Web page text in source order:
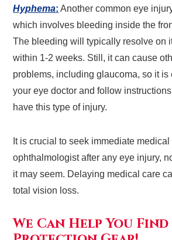
Hyphema: Another common eye
which involves bleeding inside the
The bleeding will typically resolve on
within 1-2 weeks. Still, it can cause
problems, including glaucoma, so it is
your eye doctor and follow
have this type of injury.
It is crucial to seek immediate
ophthalmologist after any eye injury,
it may seem. Delaying medical care
total vision loss.
We Can Help You